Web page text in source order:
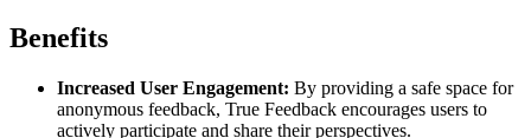
Benefits
Increased User Engagement: By providing a safe space for
anonymous feedback, True Feedback encourages users to
actively participate and share their perspectives.